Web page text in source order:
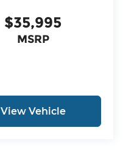
$35,995
MSRP
View Vehicle